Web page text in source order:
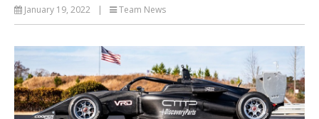
January 19, 2022 | Team News